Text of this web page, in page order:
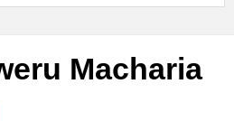
Macharia